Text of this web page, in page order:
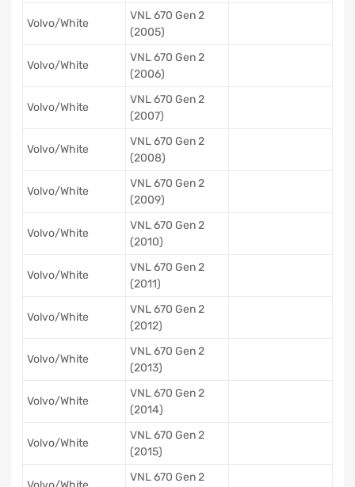
Volvo/White
VNL 670 Gen 2
(2005)
Volvo/White
VNL 670 Gen 2
(2006)
Volvo/White
VNL 670 Gen 2
(2007)
Volvo/White
VNL 670 Gen 2
(2008)
Volvo/White
VNL 670 Gen 2
(2009)
Volvo/White
VNL 670 Gen 2
(2010)
Volvo/White
VNL 670 Gen 2
(2011)
Volvo/White
VNL 670 Gen 2
(2012)
Volvo/White
VNL 670 Gen 2
(2013)
Volvo/White
VNL 670 Gen 2
(2014)
Volvo/White
VNL 670 Gen 2
(2015)
VNL 670 Gen 2